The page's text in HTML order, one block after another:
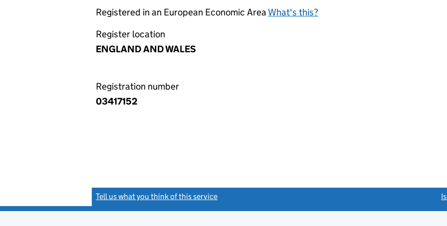
Registered in an European Economic Area What's this?
Register location
ENGLAND AND WALES
Registration number
03417152
Tell us what you think of this service